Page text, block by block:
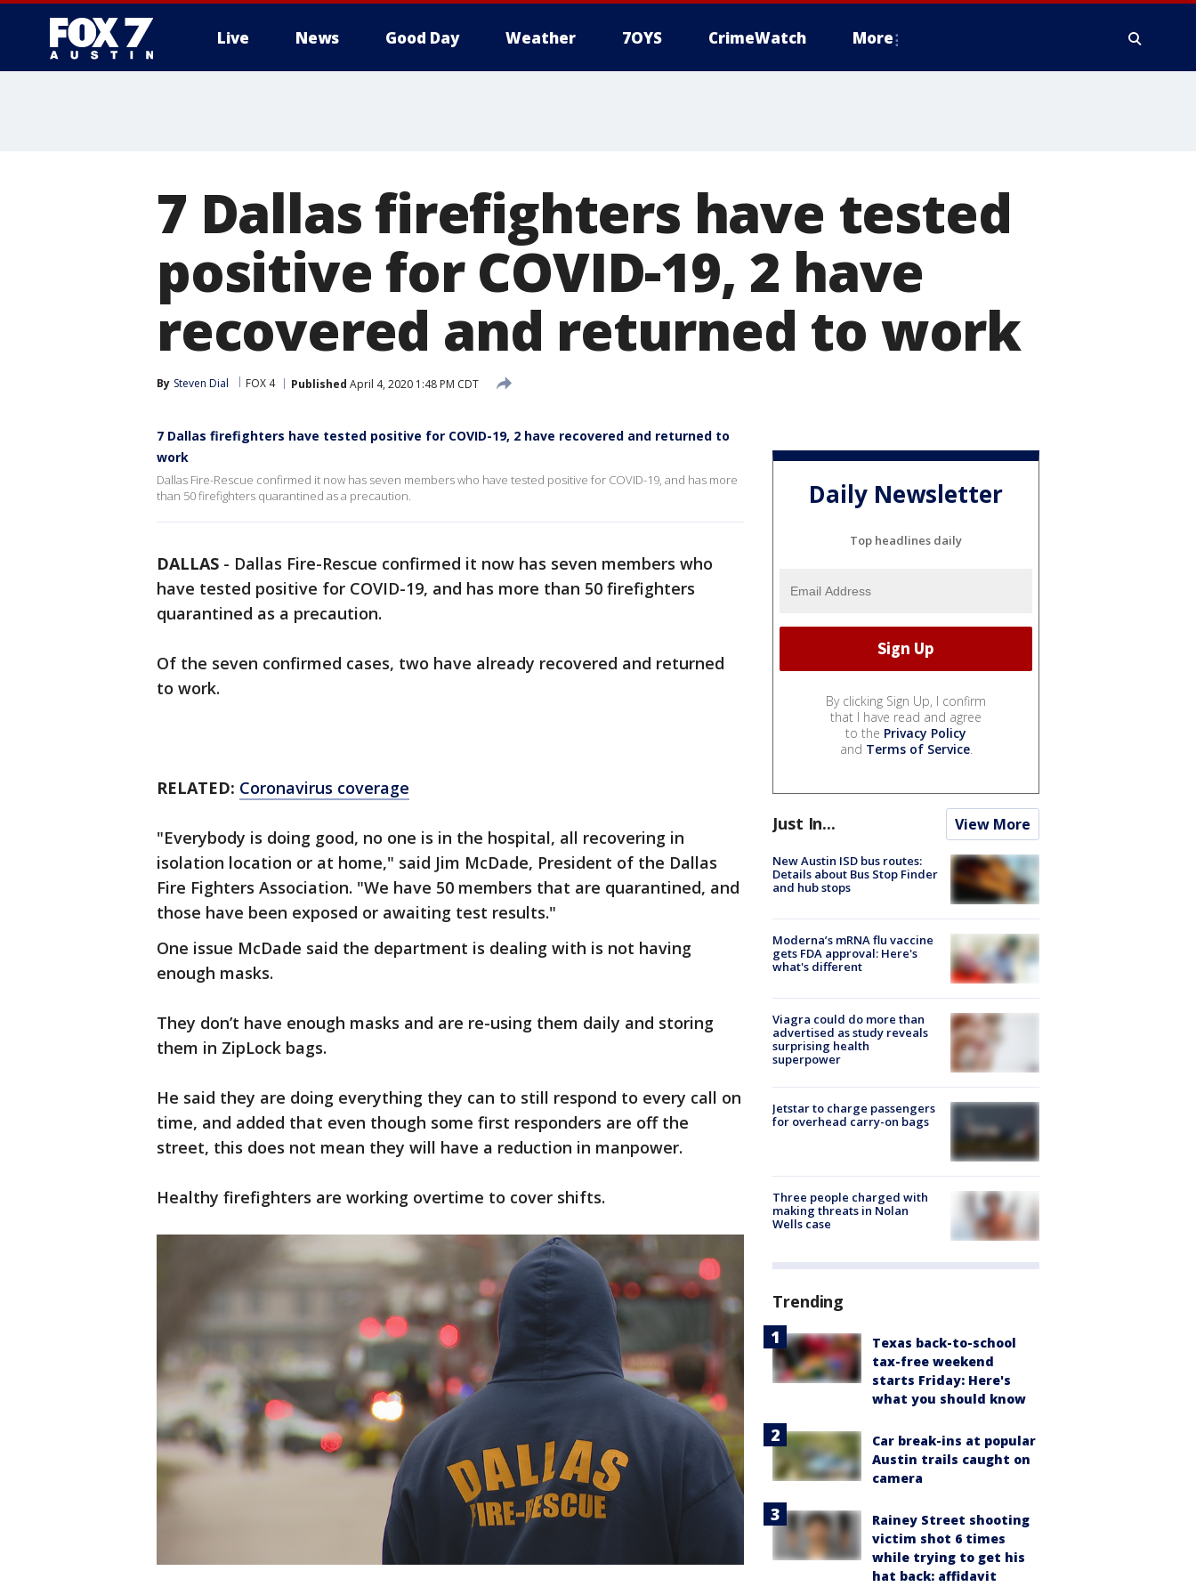
Live News Good Day Weather 7OYS CrimeWatch More
7 Dallas firefighters have tested
positive for COVID-19, 2 have
recovered and returned to work
By Steven Dial FOX 4 Published April 4, 2020 1:48 PM CDT
7 Dallas firefighters have tested positive for COVID-19, 2 have recovered and returned to
work
Dallas Fire-Rescue confirmed it now has seven members who have tested positive for COVID-19, and has more
than 50 firefighters quarantined as a precaution.
DALLAS - Dallas Fire-Rescue confirmed it now has seven members who
have tested positive for COVID-19, and has more than 50 firefighters
quarantined as a precaution.
Of the seven confirmed cases, two have already recovered and returned
to work.
RELATED: Coronavirus coverage
"Everybody is doing good, no one is in the hospital, all recovering in
isolation location or at home," said Jim McDade, President of the Dallas
Fire Fighters Association. "​We have 50 members that are quarantined, and
those have been exposed or awaiting test results.​"
One issue McDade said the department is dealing with is not having
enough masks.
They don’t have enough masks and are re-using them daily and storing
them in ZipLock bags.
He said they are doing everything they can to still respond to every call on
time, and added that even though some first responders are off the
street, this does not mean they will have a reduction in manpower.
Healthy firefighters are working overtime to cover shifts.
Daily Newsletter
Top headlines daily
By clicking Sign Up, I confirm
that I have read and agree
to the Privacy Policy
and Terms of Service.
Just In... View More
New Austin ISD bus routes:
Details about Bus Stop Finder
and hub stops
Moderna’s mRNA flu vaccine
gets FDA approval: Here's
what's different
Viagra could do more than
advertised as study reveals
surprising health
superpower
Jetstar to charge passengers
for overhead carry-on bags
Three people charged with
making threats in Nolan
Wells case
Trending
Texas back-to-school
tax-free weekend
starts Friday: Here's
what you should know
Car break-ins at popular
Austin trails caught on
camera
Rainey Street shooting
victim shot 6 times
while trying to get his
hat back: affidavit